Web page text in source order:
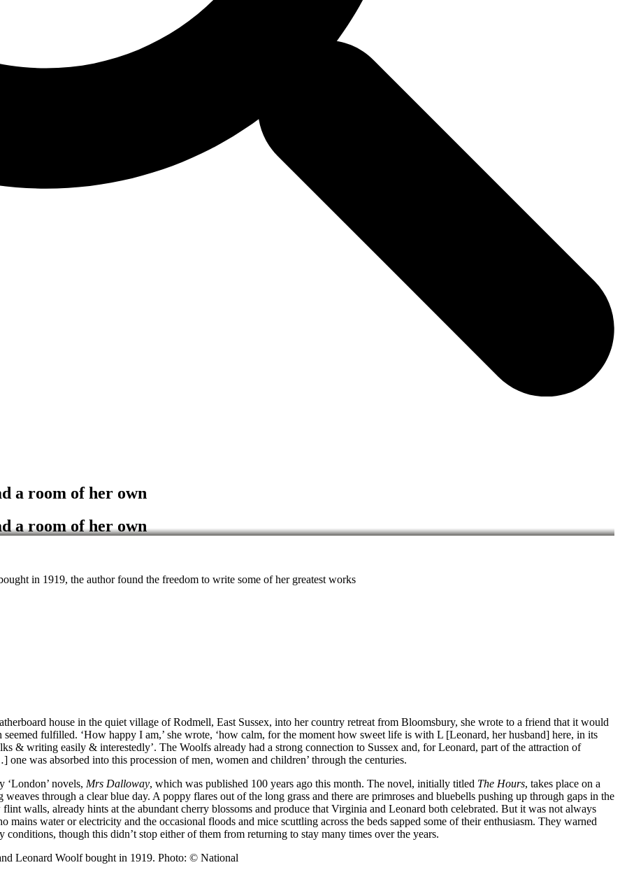
a room of her own
a room of her own
in 1919, the author found the freedom to write some of her greatest works
house in the quiet village of Rodmell, East Sussex, into her country retreat from Bloomsbury, she wrote to a friend that it would
fulfilled. ‘How happy I am,’ she wrote, ‘how calm, for the moment how sweet life is with L [Leonard, her husband] here, in its
& writing easily & interestedly’. The Woolfs already had a strong connection to Sussex and, for Leonard, part of the attraction of
was absorbed into this procession of men, women and children’ through the centuries.
‘London’ novels, Mrs Dalloway, which was published 100 years ago this month. The novel, initially titled The Hours, takes place on a
through a clear blue day. A poppy flares out of the long grass and there are primroses and bluebells pushing up through gaps in the
walls, already hints at the abundant cherry blossoms and produce that Virginia and Leonard both celebrated. But it was not always
mains water or electricity and the occasional floods and mice scuttling across the beds sapped some of their enthusiasm. They warned
though this didn’t stop either of them from returning to stay many times over the years.
Leonard Woolf bought in 1919. Photo: © National